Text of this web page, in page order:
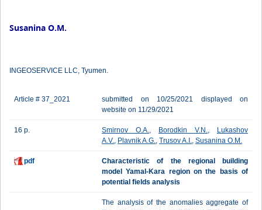
Susanina O.M.
INGEOSERVICE LLC, Tyumen.
Article # 37_2021
submitted on 10/25/2021 displayed on
website on 11/29/2021
16 p. Smirnov O.A., Borodkin V.N.,
Lukashov
A.V., Plavnik A.G., Trusov A.I., Susanina O.M.
pdf
Characteristic of the regional building
model Yamal-Kara region on the basis of
potential fields analysis
The analysis of the anomalies aggregate of